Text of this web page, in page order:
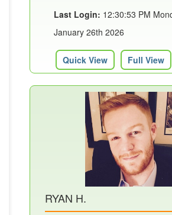
Last Login: 12:30:53 PM
January 26th 2026
Quick View Full View
RYAN H.